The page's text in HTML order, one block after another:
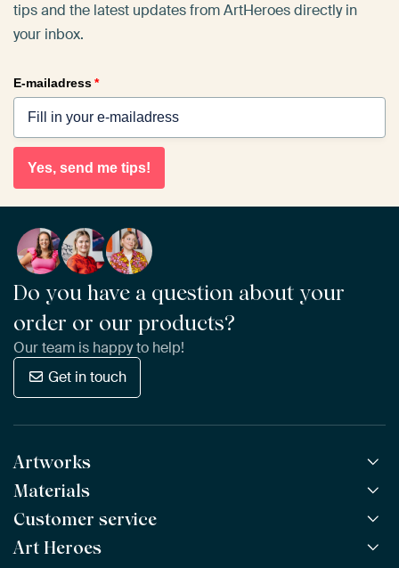
tips and the latest updates from ArtHeroes directly in
your inbox.
E-mailadress*
Yes, send me tips!
Do you have a question about your
order or our products?
Our team is happy to help!
Get in touch
Artworks
All Works
All Collections
All Artists
Materials
ArtFrame™ POPULAR
Wooden ArtFrame™
Customer service
Frequently Asked Questions
Art Heroes